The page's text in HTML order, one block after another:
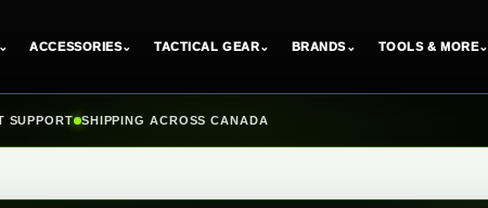
ACCESSORIES⌄ TACTICAL GEAR⌄ BRANDS⌄ TOOLS & MORE⌄
SUPPORT SHIPPING ACROSS CANADA